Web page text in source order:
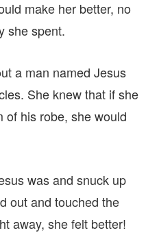
make her better, no
she spent.
a man named Jesus
She knew that if she
of his robe, she would
was and snuck up
out and touched the
away, she felt better!